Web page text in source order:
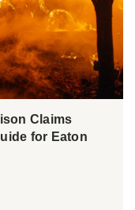
Claims
for Eaton